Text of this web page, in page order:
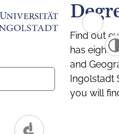
Find out
has eight
and
Ingolstadt
you will